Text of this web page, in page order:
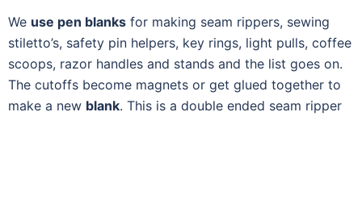
We use pen blanks for making seam rippers, sewing
stiletto’s, safety pin helpers, key rings, light pulls, coffee
scoops, razor handles and stands and the list goes on.
The cutoffs become magnets or get glued together to
make a new blank. This is a double ended seam ripper